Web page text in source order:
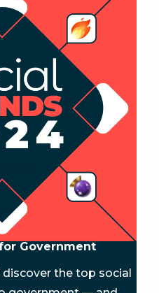
Government
the top social